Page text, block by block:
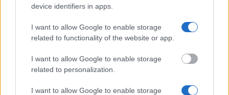
device identifiers in apps.
I want to allow Google to enable storage
related to functionality of the website or app.
I want to allow Google to enable storage
related to personalization.
I want to allow Google to enable storage
Kirstine Seligmann's School - Former Principal Else
Hansen's Commemoration Scholarship (Foundation)
Niels Kjærgaard - Pianist Miss Else Schultz's